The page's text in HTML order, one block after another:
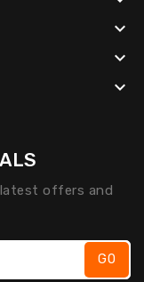



offers and
GO